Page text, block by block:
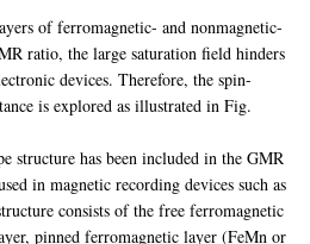
of ferromagnetic- and nonmagnetic-
ratio, the large saturation field hinders
devices. Therefore, the spin-
is explored as illustrated in Fig.
structure has been included in the GMR
in magnetic recording devices such as
consists of the free ferromagnetic
pinned ferromagnetic layer (FeMn or